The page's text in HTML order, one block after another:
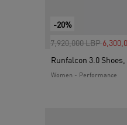
-20%
Price reduced from
7,920,000 LBPto
Runfalcon 3.0
Women - Performance